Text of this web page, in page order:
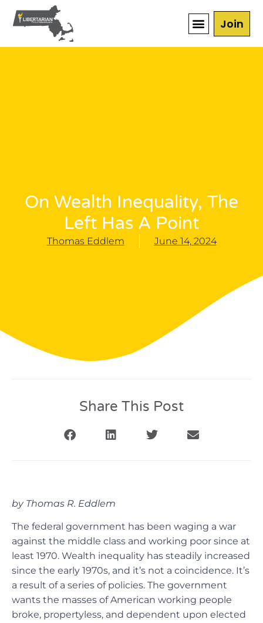
Join
On Wealth Inequality, The
Left Has A Point
Thomas Eddlem June 14, 2024
Share This Post
by Thomas R. Eddlem
The federal government has been waging a war
against the middle class and working poor since at
least 1970. Wealth inequality has steadily increased
since the early 1970s, and it’s not a coincidence. It’s
a result of a series of policies. The government
wants the masses of American working people
broke, propertyless, and dependent upon elected